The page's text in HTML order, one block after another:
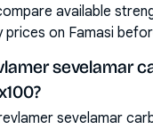
available
on Famasi
sevelamar
sevelamar